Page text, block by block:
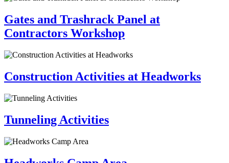
Gates and Trashrack Panel at
Contractors Workshop
Construction Activities at Headworks
Tunneling Activities